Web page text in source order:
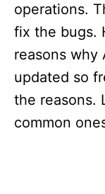
operations.
fix the bugs.
reasons why
updated so
the reasons.
common